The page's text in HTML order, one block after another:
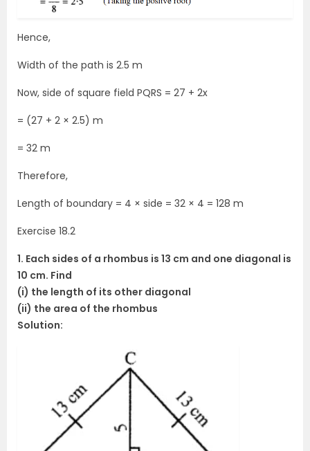
Hence,
Width of the path is 2.5 m
Now, side of square field PQRS = 27 + 2x
= (27 + 2 × 2.5) m
= 32 m
Therefore,
Length of boundary = 4 × side = 32 × 4 = 128 m
Exercise 18.2
1. Each sides of a rhombus is 13 cm and one diagonal is
10 cm. Find
(i) the length of its other diagonal
(ii) the area of the rhombus
Solution: